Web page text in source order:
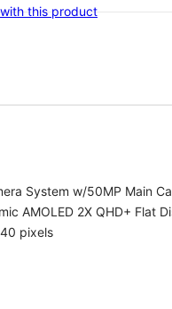
this product
System w/50MP Main
AMOLED 2X QHD+ Flat
pixels